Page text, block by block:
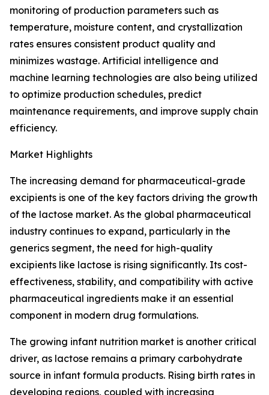
monitoring of production parameters such as
temperature, moisture content, and crystallization
rates ensures consistent product quality and
minimizes wastage. Artificial intelligence and
machine learning technologies are also being utilized
to optimize production schedules, predict
maintenance requirements, and improve supply chain
efficiency.
Market Highlights
The increasing demand for pharmaceutical-grade
excipients is one of the key factors driving the growth
of the lactose market. As the global pharmaceutical
industry continues to expand, particularly in the
generics segment, the need for high-quality
excipients like lactose is rising significantly. Its cost-
effectiveness, stability, and compatibility with active
pharmaceutical ingredients make it an essential
component in modern drug formulations.
The growing infant nutrition market is another critical
driver, as lactose remains a primary carbohydrate
source in infant formula products. Rising birth rates in
developing regions, coupled with increasing